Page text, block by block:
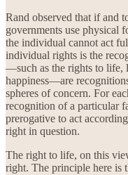
Rand observed that if and
governments use physical
the individual cannot act
individual rights is the
—such as the rights to life,
happiness—are
spheres of concern. For
recognition of a particular
prerogative to act
right in question.
The right to life, on this
right. The principle here is